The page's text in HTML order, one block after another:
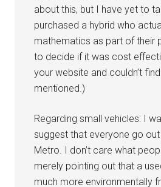
about this, but I have yet to
purchased a hybrid who
mathematics as part of their
to decide if it was cost
your website and couldn’t
mentioned.)
Regarding small vehicles: I
suggest that everyone go
Metro. I don’t care what
merely pointing out that a
much more environmentally